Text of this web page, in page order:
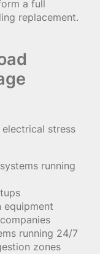
a full
replacement.
electrical stress
running
equipment
running 24/7
zones